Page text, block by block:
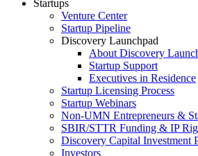
Startups
Venture Center
Startup Pipeline
Discovery Launchpad
About Discovery
Startup Support
Executives in Residence
Startup Licensing Process
Startup Webinars
Non-UMN Entrepreneurs &
SBIR/STTR Funding & IP
Discovery Capital Investment
Investors